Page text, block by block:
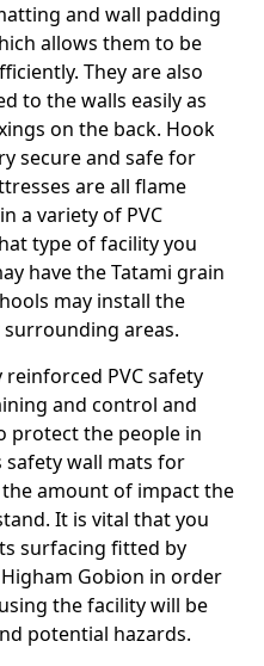
and wall padding
allows them to be
They are also
to the walls easily as
on the back. Hook
secure and safe for
are all flame
a variety of PVC
type of facility you
have the Tatami grain
may install the
areas.
PVC safety
and control and
protect the people in
safety wall mats for
amount of impact the
It is vital that you
surfacing fitted by
Gobion in order
the facility will be
potential hazards.